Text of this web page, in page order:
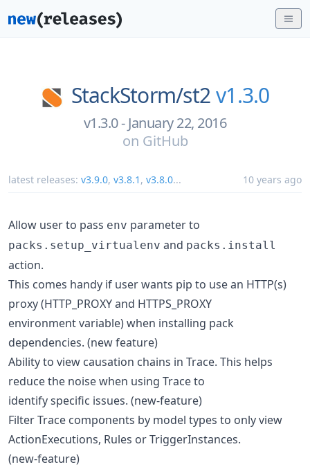
StackStorm/st2v1.3.0
v1.3.0 - January 22, 2016
on GitHub
latest releases: v3.9.0, v3.8.1 , v3.8.0... 10 years ago
Allow user to pass env parameter to
packs.setup_virtualenv and packs.install
action.
This comes handy if user wants pip to use an HTTP(s)
proxy (HTTP_PROXY and HTTPS_PROXY
environment variable) when installing pack
dependencies. (new feature)
Ability to view causation chains in Trace. This helps
reduce the noise when using Trace to
identify specific issues. (new-feature)
Filter Trace components by model types to only view
ActionExecutions, Rules or TriggerInstances.
(new-feature)